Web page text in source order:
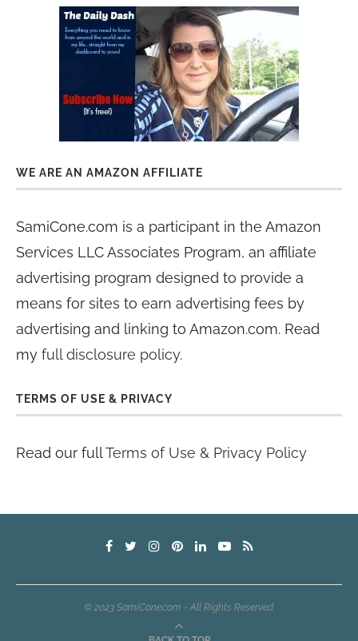
WE ARE AN AMAZON AFFILIATE
SamiCone.com is a participant in the Amazon
Services LLC Associates Program, an affiliate
advertising program designed to provide a
means for sites to earn advertising fees by
advertising and linking to Amazon.com. Read
my full disclosure policy.
TERMS OF USE & PRIVACY
Read our fullTerms of Use & Privacy Policy
© 2023 SamiCone.com - All Rights Reserved.